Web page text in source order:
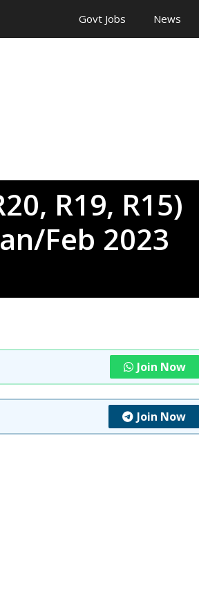
Govt Jobs News
R19, R15)
Feb 2023
Join Now
Join Now